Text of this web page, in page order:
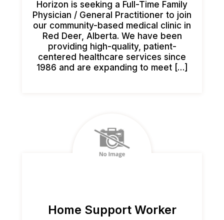
Horizon is seeking a Full-Time Family
Physician / General Practitioner to join
our community-based medical clinic in
Red Deer, Alberta. We have been
providing high-quality, patient-
centered healthcare services since
1986 and are expanding to meet […]
Home Support Worker